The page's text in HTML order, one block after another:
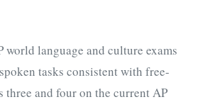
world language and culture exams
tasks consistent with free-
three and four on the current AP